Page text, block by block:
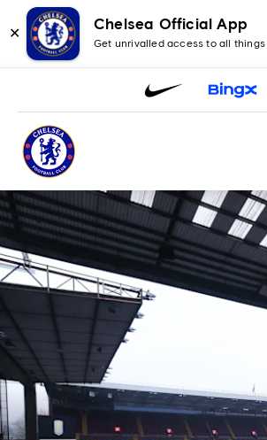
✕
Chelsea Official App
Get unrivalled access to all things